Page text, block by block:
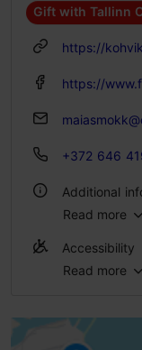
Gift with Tallinn
https://
https://
+372 646
Additional
Indoors
Read more
Accessibility
No
Read more